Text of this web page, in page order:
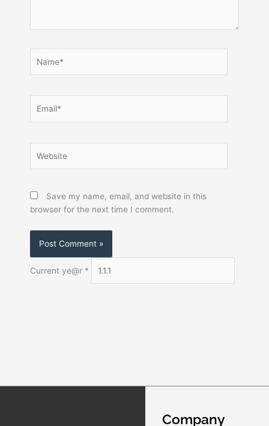
Save my name, email, and website in this
browser for the next time I comment.
Current ye@r *
Company